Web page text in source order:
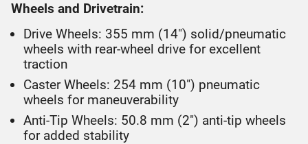
Wheels and Drivetrain:
Drive Wheels: 355 mm (14") solid/pneumatic
wheels with rear-wheel drive for excellent
traction
Caster Wheels: 254 mm (10") pneumatic
wheels for maneuverability
Anti-Tip Wheels: 50.8 mm (2") anti-tip wheels
for added stability